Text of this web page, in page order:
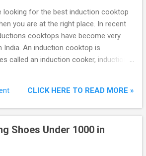
looking for the best induction cooktop
you are at the right place. In recent
cooktops have become very
India. An induction cooktop is
called an induction cooker, induction
that they are built using new and
technology to save both time and
in these cooktops not only reduces
of time you spend cooking, but it also
CLICK HERE TO READ MORE »
Shoes Under 1000 in